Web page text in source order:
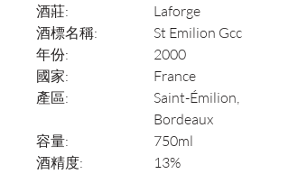
酒莊:
Laforge
酒標名稱:
St Emilion Gcc
年份:
2000
國家:
France
產區:
Saint-Émilion,
Bordeaux
容量:
750ml
酒精度:
13%